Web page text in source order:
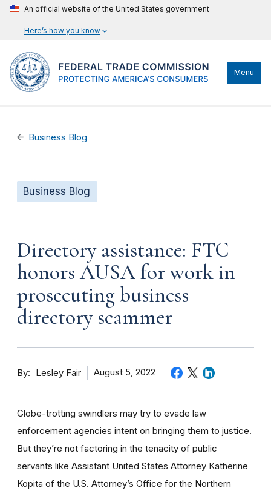
An official website of the United States government
Here’s how you know
Menu
Business Blog
Business Blog
Directory assistance: FTC
honors AUSA for work in
prosecuting business
directory scammer
By Lesley Fair August 5, 2022
Globe-trotting swindlers may try to evade law
enforcement agencies intent on bringing them to justice.
But they’re not factoring in the tenacity of public
servants like Assistant United States Attorney Katherine
Kopita of the U.S. Attorney’s Office for the Northern